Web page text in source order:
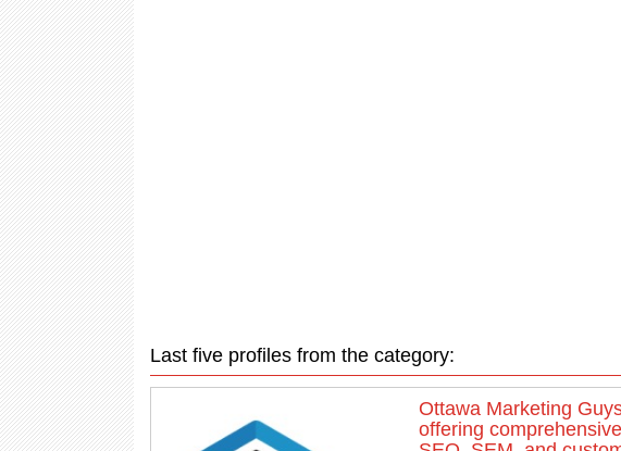
Last five profiles from the category:
Ottawa Marketing
offering